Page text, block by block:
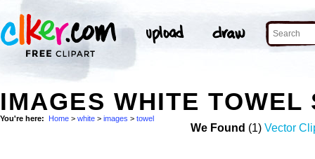
IMAGES WHITE TOWEL
You're here: Home > white > images > towel
We Found (1) Vector